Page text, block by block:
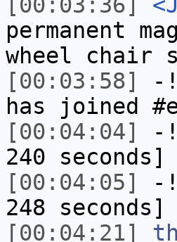
permanent
wheel
[00:03:58]
-
has joined
[00:04:04]
-
240 seconds]
[00:04:05]
-
248 seconds]
[00:04:21]